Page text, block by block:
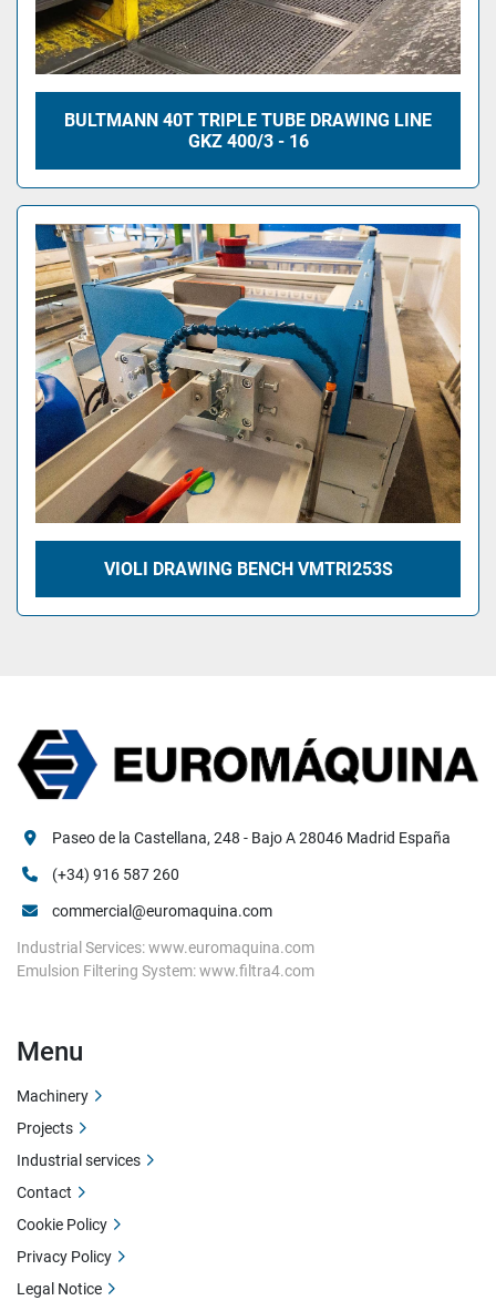
BULTMANN 40T TRIPLE TUBE DRAWING LINE
GKZ 400/3 - 16
VIOLI DRAWING BENCH VMTRI253S
Paseo de la Castellana, 248 - Bajo A 28046 Madrid España
(+34) 916 587 260
commercial@euromaquina.com
Industrial Services: www.euromaquina.com
Emulsion Filtering System: www.filtra4.com
Menu
Machinery
Projects
Industrial services
Contact
Cookie Policy
Privacy Policy
Legal Notice